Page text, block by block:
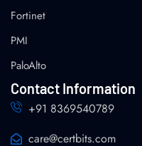
Fortinet
PMI
PaloAlto
Contact Information
+91 8369540789
care@certbits.com